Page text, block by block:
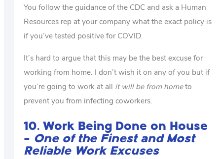
You follow the guidance of the CDC and ask a Human
Resources rep at your company what the exact policy is
if you’ve tested positive for COVID.
It’s hard to argue that this may be the best excuse for
working from home. I don’t wish it on any of you but if
you’re going to work at all it will be from hometo
prevent you from infecting coworkers.
10. Work Being Done on House
– One of the Finest and Most
Reliable Work Excuses